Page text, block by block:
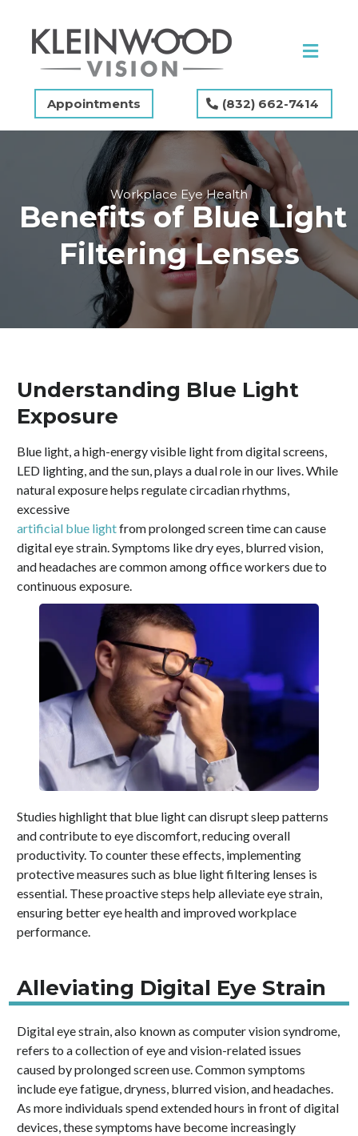
Appointments (832) 662-7414
Workplace Eye Health
Benefits of Blue Light
Filtering Lenses
Understanding Blue Light
Exposure
Blue light, a high-energy visible light from digital screens,
LED lighting, and the sun, plays a dual role in our lives. While
natural exposure helps regulate circadian rhythms,
excessive
artificial blue lightfrom prolonged screen time can cause
digital eye strain. Symptoms like dry eyes, blurred vision,
and headaches are common among office workers due to
continuous exposure.
Studies highlight that blue light can disrupt sleep patterns
and contribute to eye discomfort, reducing overall
productivity. To counter these effects, implementing
protective measures such as blue light filtering lenses is
essential. These proactive steps help alleviate eye strain,
ensuring better eye health and improved workplace
performance.
Alleviating Digital Eye Strain
Digital eye strain, also known as computer vision syndrome,
refers to a collection of eye and vision-related issues
caused by prolonged screen use. Common symptoms
include eye fatigue, dryness, blurred vision, and headaches.
As more individuals spend extended hours in front of digital
devices, these symptoms have become increasingly